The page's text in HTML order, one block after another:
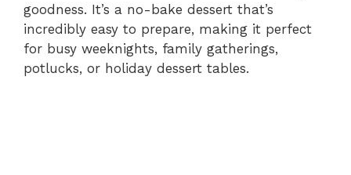
goodness. It’s a no-bake dessert that’s
incredibly easy to prepare, making it perfect
for busy weeknights, family gatherings,
potlucks, or holiday dessert tables.